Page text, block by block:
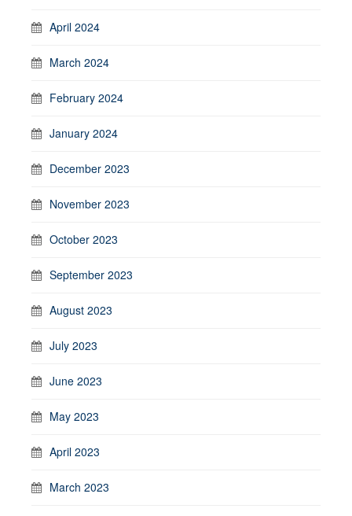
April 2024
March 2024
February 2024
January 2024
December 2023
November 2023
October 2023
September 2023
August 2023
July 2023
June 2023
May 2023
April 2023
March 2023